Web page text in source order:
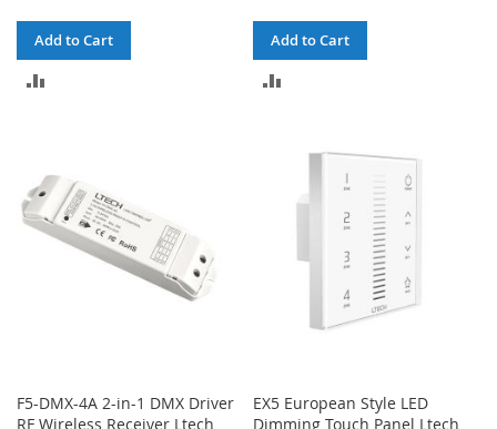
Add to Cart Add to Cart
COMPARE
F5-DMX-4A 2-in-1 DMX Driver
RF Wireless Receiver Ltech
EX5 European Style LED
Dimming Touch Panel Ltech